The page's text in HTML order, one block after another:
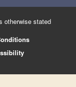
otherwise stated